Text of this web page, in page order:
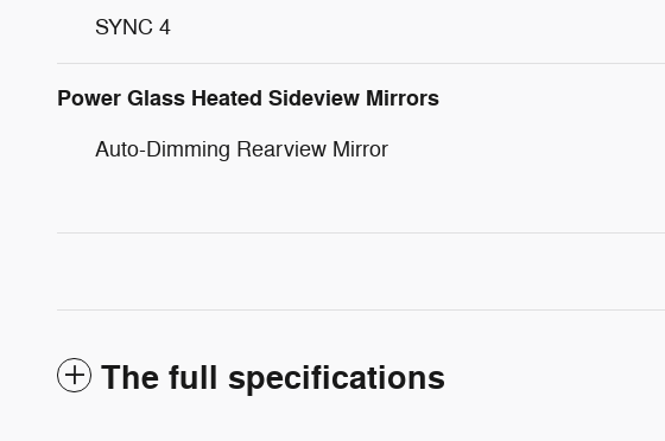
SYNC 4
Power Glass Heated Sideview Mirrors
Auto-Dimming Rearview Mirror
The full specifications